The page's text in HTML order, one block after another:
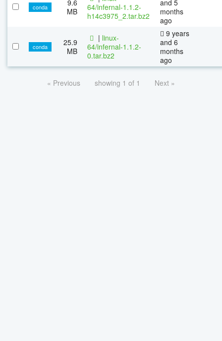
conda
9.6
MB
64/infernal-1.1.2-
h14c3975_2.tar.bz2
and 5
months
ago
conda
25.9
MB
| linux-
64/infernal-1.1.2-
0.tar.bz2
9 years
and 6
months
ago
« Previous showing 1 of 1 Next »